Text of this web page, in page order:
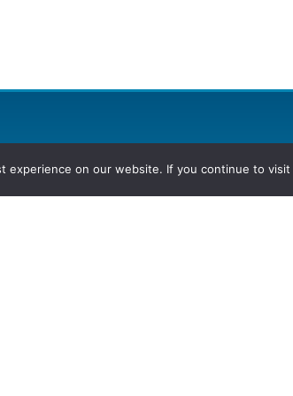
experience on our website. If you continue to